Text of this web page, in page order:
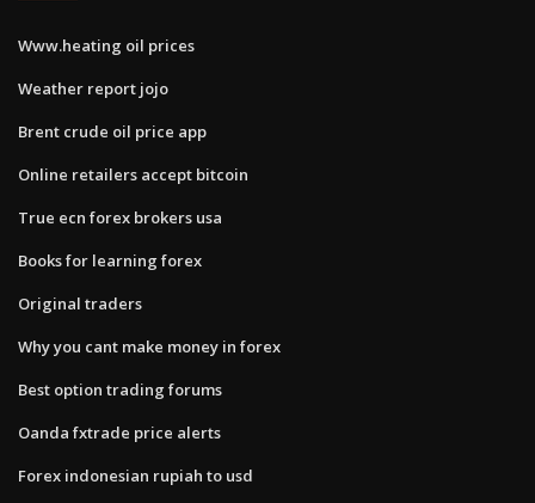
Www.heating oil prices
Weather report jojo
Brent crude oil price app
Online retailers accept bitcoin
True ecn forex brokers usa
Books for learning forex
Original traders
Why you cant make money in forex
Best option trading forums
Oanda fxtrade price alerts
Forex indonesian rupiah to usd